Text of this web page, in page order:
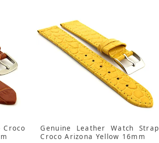
Croco
Genuine Leather Watch Strap
Croco Arizona Yellow 16mm